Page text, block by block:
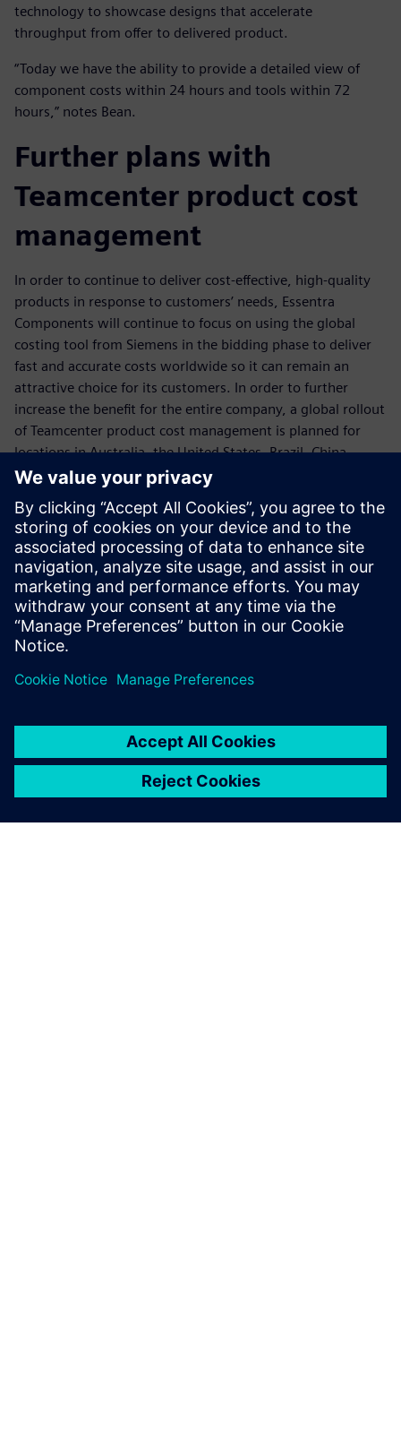
technology to showcase designs that accelerate
throughput from offer to delivered product.
“Today we have the ability to provide a detailed view of
component costs within 24 hours and tools within 72
hours,” notes Bean.
Further plans with
Teamcenter product cost
management
In order to continue to deliver cost-effective, high-quality
products in response to customers’ needs, Essentra
Components will continue to focus on using the global
costing tool from Siemens in the bidding phase to deliver
fast and accurate costs worldwide so it can remain an
attractive choice for its customers. In order to further
increase the benefit for the entire company, a global rollout
of Teamcenter product cost management is planned for
locations in Australia, the United States, Brazil, China,
Malaysia and Turkey.
Today we have the ability to
provide a detailed view of
component costs within 24
hours and tools within 72
hours.
Derek Bean, Manager, Divisional Engineering Solutions,